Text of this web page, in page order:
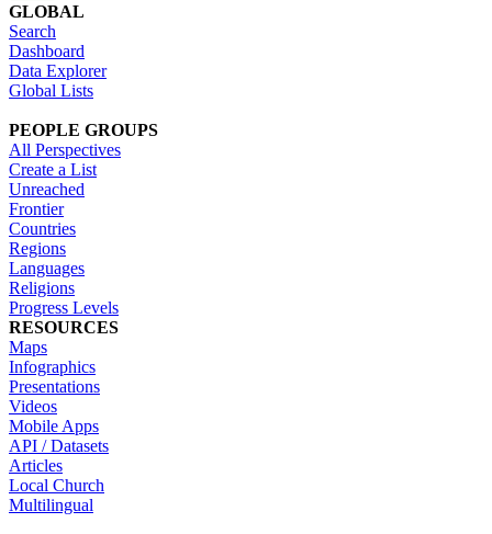
GLOBAL
Search
Dashboard
Data Explorer
Global Lists
PEOPLE GROUPS
All Perspectives
Create a List
Unreached
Frontier
Countries
Regions
Languages
Religions
Progress Levels
RESOURCES
Maps
Infographics
Presentations
Videos
Mobile Apps
API / Datasets
Articles
Local Church
Multilingual